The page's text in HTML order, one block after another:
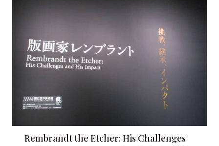
Rembrandt the Etcher: His Challenges